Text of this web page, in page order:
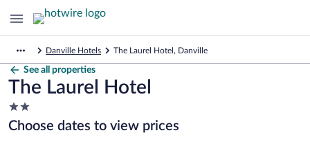
Danville Hotels The Laurel Hotel, Danville
See all properties
The Laurel Hotel
2.0
star
property
Choose dates to view prices